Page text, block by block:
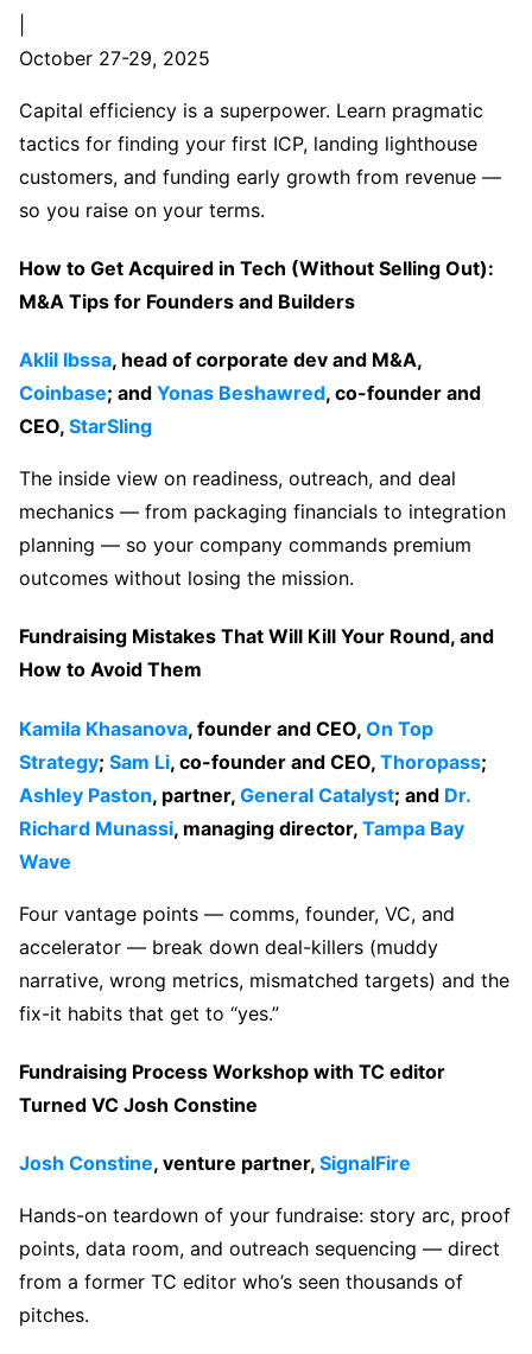
October 27-29, 2025
Capital efficiency is a superpower. Learn pragmatic
tactics for finding your first ICP, landing lighthouse
customers, and funding early growth from revenue —
so you raise on your terms.
How to Get Acquired in Tech (Without Selling Out):
M&A Tips for Founders and Builders
Aklil Ibssa, head of corporate dev and M&A,
Coinbase; and Yonas Beshawred, co-founder and
CEO, StarSling
The inside view on readiness, outreach, and deal
mechanics — from packaging financials to integration
planning — so your company commands premium
outcomes without losing the mission.
Fundraising Mistakes That Will Kill Your Round, and
How to Avoid Them
Kamila Khasanova, founder and CEO, On Top
Strategy; Sam Li, co-founder and CEO, Thoropass;
Ashley Paston, partner, General Catalyst; and Dr.
Richard Munassi, managing director, Tampa Bay
Wave
Four vantage points — comms, founder, VC, and
accelerator — break down deal-killers (muddy
narrative, wrong metrics, mismatched targets) and the
fix-it habits that get to “yes.”
Fundraising Process Workshop with TC editor
Turned VC Josh Constine
Josh Constine, venture partner, SignalFire
Hands-on teardown of your fundraise: story arc, proof
points, data room, and outreach sequencing — direct
from a former TC editor who’s seen thousands of
pitches.